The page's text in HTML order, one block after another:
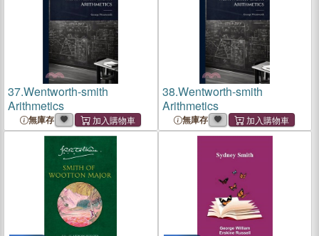
37.Wentworth-smith
Arithmetics
無庫存
38.Wentworth-smith
Arithmetics
無庫存